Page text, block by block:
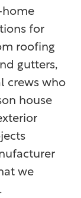
for
roofing
gutters,
crews who
house
we